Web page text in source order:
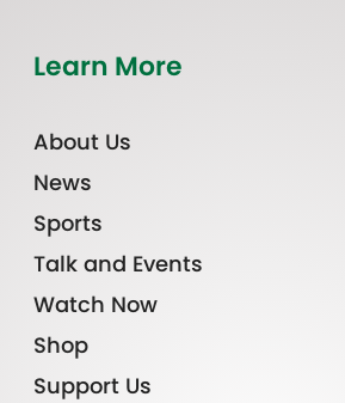
Learn More
About Us
News
Sports
Talk and Events
Watch Now
Shop
Support Us